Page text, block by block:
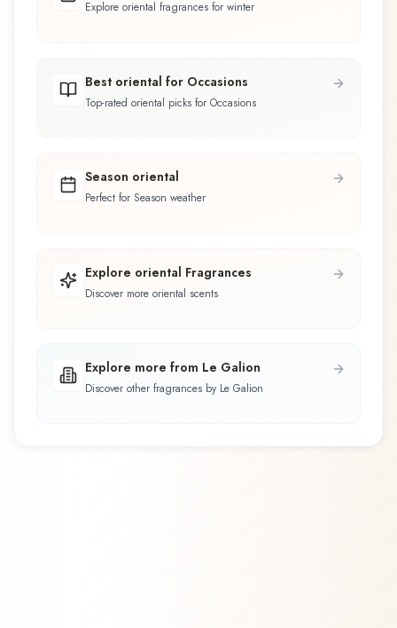
Explore oriental fragrances for winter
Best oriental for Occasions
Top-rated oriental picks for Occasions
Season oriental
Perfect for Season weather
Explore oriental Fragrances
Discover more oriental scents
Explore more from Le Galion
Discover other fragrances by Le Galion